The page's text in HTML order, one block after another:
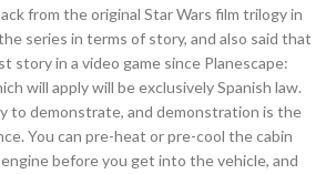
from the original Star Wars film trilogy in
series in terms of story, and also said that
story in a video game since Planescape:
will apply will be exclusively Spanish law.
to demonstrate, and demonstration is the
You can pre-heat or pre-cool the cabin
before you get into the vehicle, and